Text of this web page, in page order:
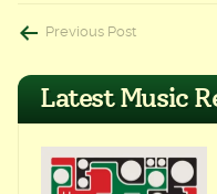
Post
navigation
Previous Post
Latest Music